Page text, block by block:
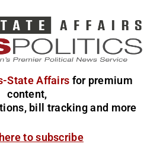
State Affairs for premium
content,
bill tracking and more
to subscribe